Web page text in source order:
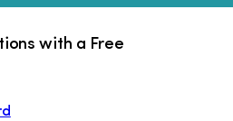
with a Free